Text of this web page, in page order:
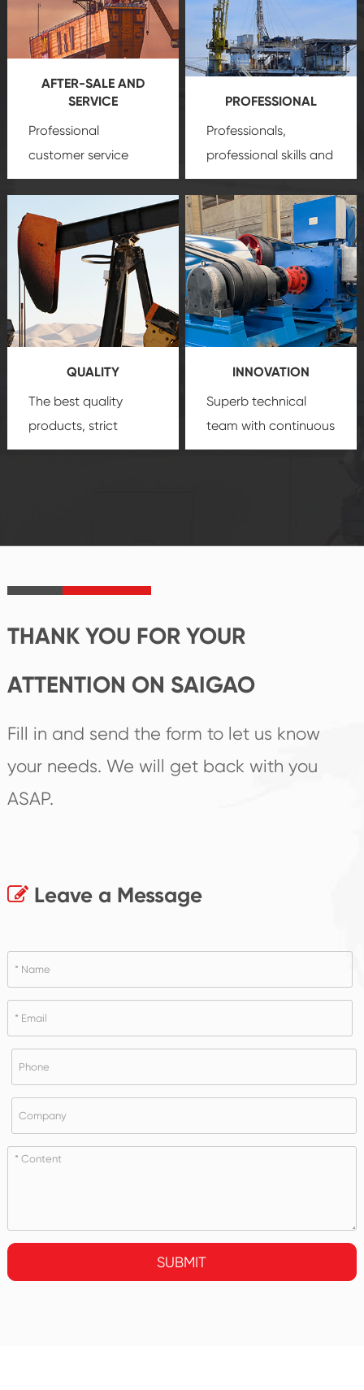
AFTER-SALE AND
SERVICE
Professional
customer service
team, professional
create a
comprehensive high-
quality, advanced
technology, reliable
products, which gives
you a strong sense of
security.
PROFESSIONAL
Professionals,
professional skills and
precisionoil and gas
equipment
insure
that we can provide
you with professional
product
customization
service.
QUALITY
The best quality
products, strict
quality control
product's
INNOVATION
Superb technical
team with continuous
technological
create the highest
THANK YOU FOR YOUR
ATTENTION ON SAIGAO
Fill in and send the form to let us know
your needs. We will get back with you
ASAP.
Leave a Message
SUBMIT